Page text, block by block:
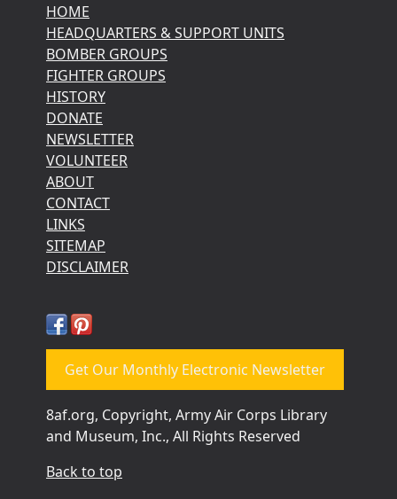
HOME
HEADQUARTERS & SUPPORT UNITS
BOMBER GROUPS
FIGHTER GROUPS
HISTORY
DONATE
NEWSLETTER
VOLUNTEER
ABOUT
CONTACT
LINKS
SITEMAP
DISCLAIMER
Get Our Monthly Electronic Newsletter
8af.org, Copyright, Army Air Corps Library
and Museum, Inc., All Rights Reserved
Back to top